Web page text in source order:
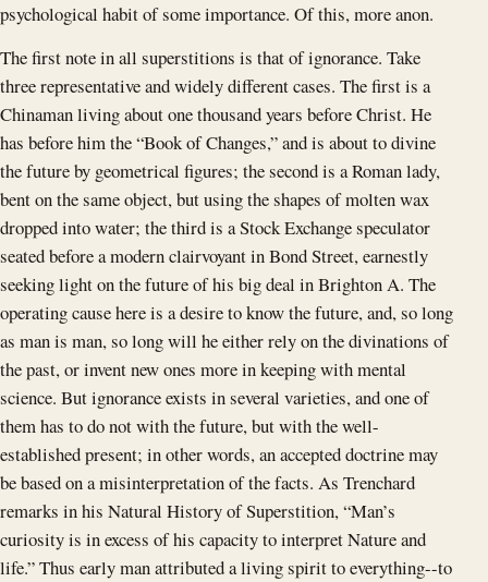
psychological habit of some importance. Of this, more anon.
The first note in all superstitions is that of ignorance. Take
three representative and widely different cases. The first is a
Chinaman living about one thousand years before Christ. He
has before him the “Book of Changes,” and is about to divine
the future by geometrical figures; the second is a Roman lady,
bent on the same object, but using the shapes of molten wax
dropped into water; the third is a Stock Exchange speculator
seated before a modern clairvoyant in Bond Street, earnestly
seeking light on the future of his big deal in Brighton A. The
operating cause here is a desire to know the future, and, so long
as man is man, so long will he either rely on the divinations of
the past, or invent new ones more in keeping with mental
science. But ignorance exists in several varieties, and one of
them has to do not with the future, but with the well-
established present; in other words, an accepted doctrine may
be based on a misinterpretation of the facts. As Trenchard
remarks in his Natural History of Superstition, “Man’s
curiosity is in excess of his capacity to interpret Nature and
life.” Thus early man attributed a living spirit to everything--to